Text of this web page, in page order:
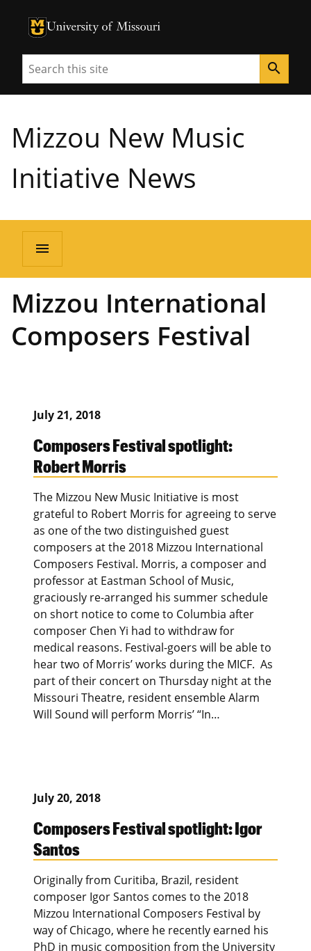
University of Missouri Homepage
University of Missouri Homepage
Search search
Mizzou New Music
Initiative News
menu
Mizzou International
Composers Festival
July 21, 2018
Composers Festival spotlight:
Robert Morris
The Mizzou New Music Initiative is most
grateful to Robert Morris for agreeing to serve
as one of the two distinguished guest
composers at the 2018 Mizzou International
Composers Festival. Morris, a composer and
professor at Eastman School of Music,
graciously re-arranged his summer schedule
on short notice to come to Columbia after
composer Chen Yi had to withdraw for
medical reasons. Festival-goers will be able to
hear two of Morris’ works during the MICF. As
part of their concert on Thursday night at the
Missouri Theatre, resident ensemble Alarm
Will Sound will perform Morris’ “In…
July 20, 2018
Composers Festival spotlight: Igor
Santos
Originally from Curitiba, Brazil, resident
composer Igor Santos comes to the 2018
Mizzou International Composers Festival by
way of Chicago, where he recently earned his
PhD in music composition from the University